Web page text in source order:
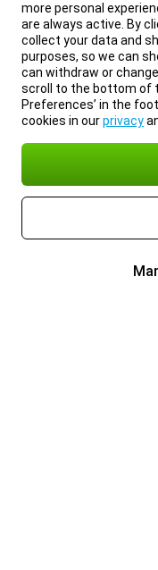
more personal
are always active. By
collect your data and
purposes, so we can
can withdraw or
scroll to the bottom of
Preferences’ in the
cookies in ourprivacy